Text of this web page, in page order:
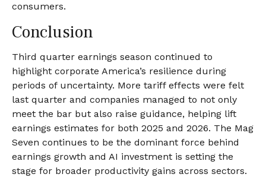
consumers.
Conclusion
Third quarter earnings season continued to
highlight corporate America’s resilience during
periods of uncertainty. More tariff effects were felt
last quarter and companies managed to not only
meet the bar but also raise guidance, helping lift
earnings estimates for both 2025 and 2026. The Mag
Seven continues to be the dominant force behind
earnings growth and AI investment is setting the
stage for broader productivity gains across sectors.